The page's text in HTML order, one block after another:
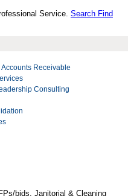
Service. Search Find
Receivable
Consulting
bids, Janitorial & Cleaning